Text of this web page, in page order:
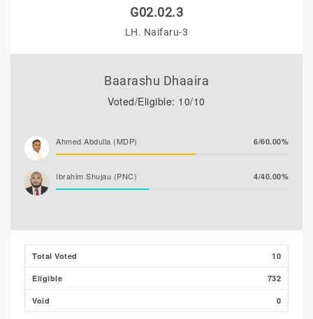
G02.02.3
LH. Naifaru-3
Baarashu Dhaaira
Voted/Eligible: 10/10
Ahmed Abdulla (MDP) 6/60.00%
Ibrahim Shujau (PNC) 4/40.00%
Total Voted 10
Eligible 732
Void 0